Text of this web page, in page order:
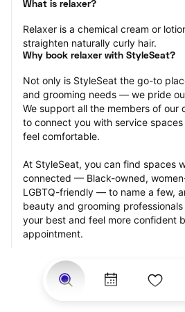
What is relaxer?
Relaxer is a chemical cream or
straighten naturally curly hair.
Why book relaxer with StyleSeat?
Not only is StyleSeat the go-to
and grooming needs — we pride
We support all the members of our
to connect you with service
feel comfortable.
At StyleSeat, you can find spaces
connected — Black-owned,
LGBTQ-friendly — to name a few,
beauty and grooming
your best and feel more confident
appointment.
Our StyleSeat professionals
from previous relaxer makeup
prices of their other services.